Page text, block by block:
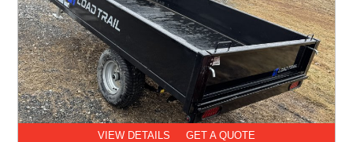
VIEW DETAILS GET A QUOTE